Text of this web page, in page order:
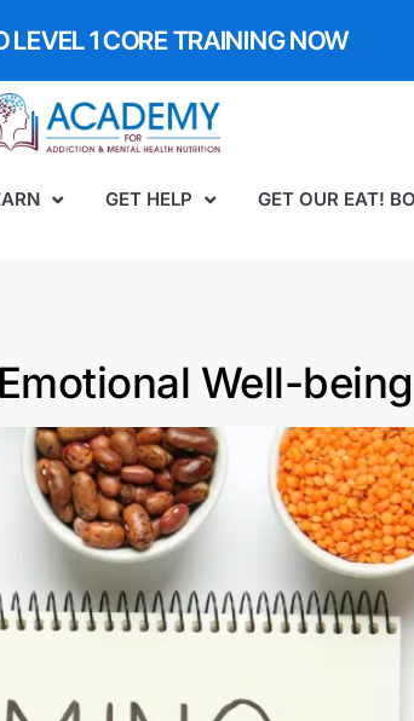
LEVEL 1 CORE TRAINING NOW
GET HELP GET OUR EAT!
Well-being